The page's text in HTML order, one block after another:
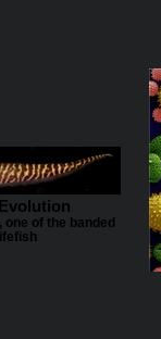
of the banded